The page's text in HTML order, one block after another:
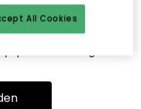
findes eller at den
kan du prøve en ny
All Cookies